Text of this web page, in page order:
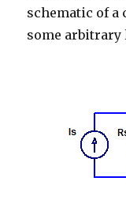
schematic of a
some arbitrary